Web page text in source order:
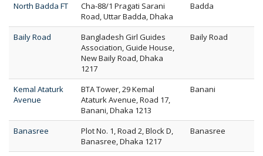
North Badda FT
Cha-88/1 Pragati Sarani
Road, Uttar Badda, Dhaka
Badda
Baily Road
Bangladesh Girl Guides
Association, Guide House,
New Baily Road, Dhaka
1217
Baily Road
Kemal Ataturk
Avenue
BTA Tower, 29 Kemal
Ataturk Avenue, Road 17,
Banani, Dhaka 1213
Banani
Banasree
Plot No. 1, Road 2, Block D,
Banasree, Dhaka 1217
Banasree